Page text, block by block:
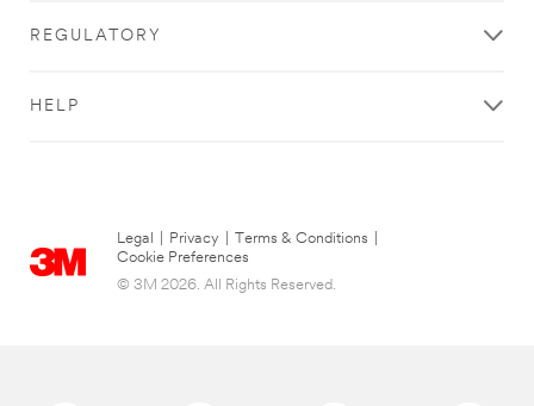
REGULATORY
HELP
Legal Privacy Terms & Conditions
Cookie Preferences
© 3M 2026. All Rights Reserved.